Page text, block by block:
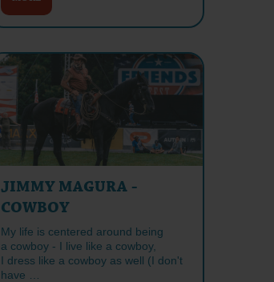
JIMMY MAGURA -
COWBOY
My life is centered around being
a cowboy - I live like a cowboy,
I dress like a cowboy as well (I don't
have …